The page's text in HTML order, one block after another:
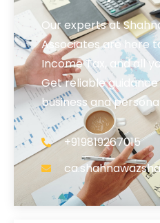
Our experts at
Associates are here
Income Tax, and all
Get reliable
business and
+919819267015